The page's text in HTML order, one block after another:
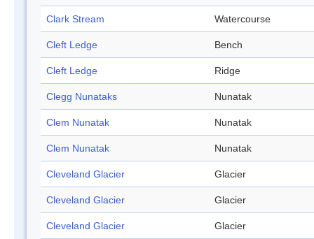
Clark Stream Watercourse
Cleft Ledge Bench
Cleft Ledge Ridge
Clegg Nunataks Nunatak
Clem Nunatak Nunatak
Clem Nunatak Nunatak
Cleveland Glacier Glacier
Cleveland Glacier Glacier
Cleveland Glacier Glacier